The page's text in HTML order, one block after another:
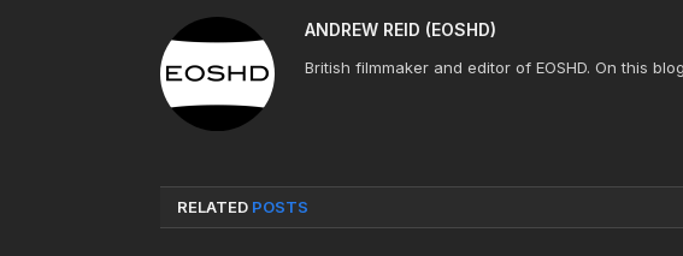
ANDREW REID (EOSHD)
British filmmaker and editor of EOSHD. On this
RELATED POSTS